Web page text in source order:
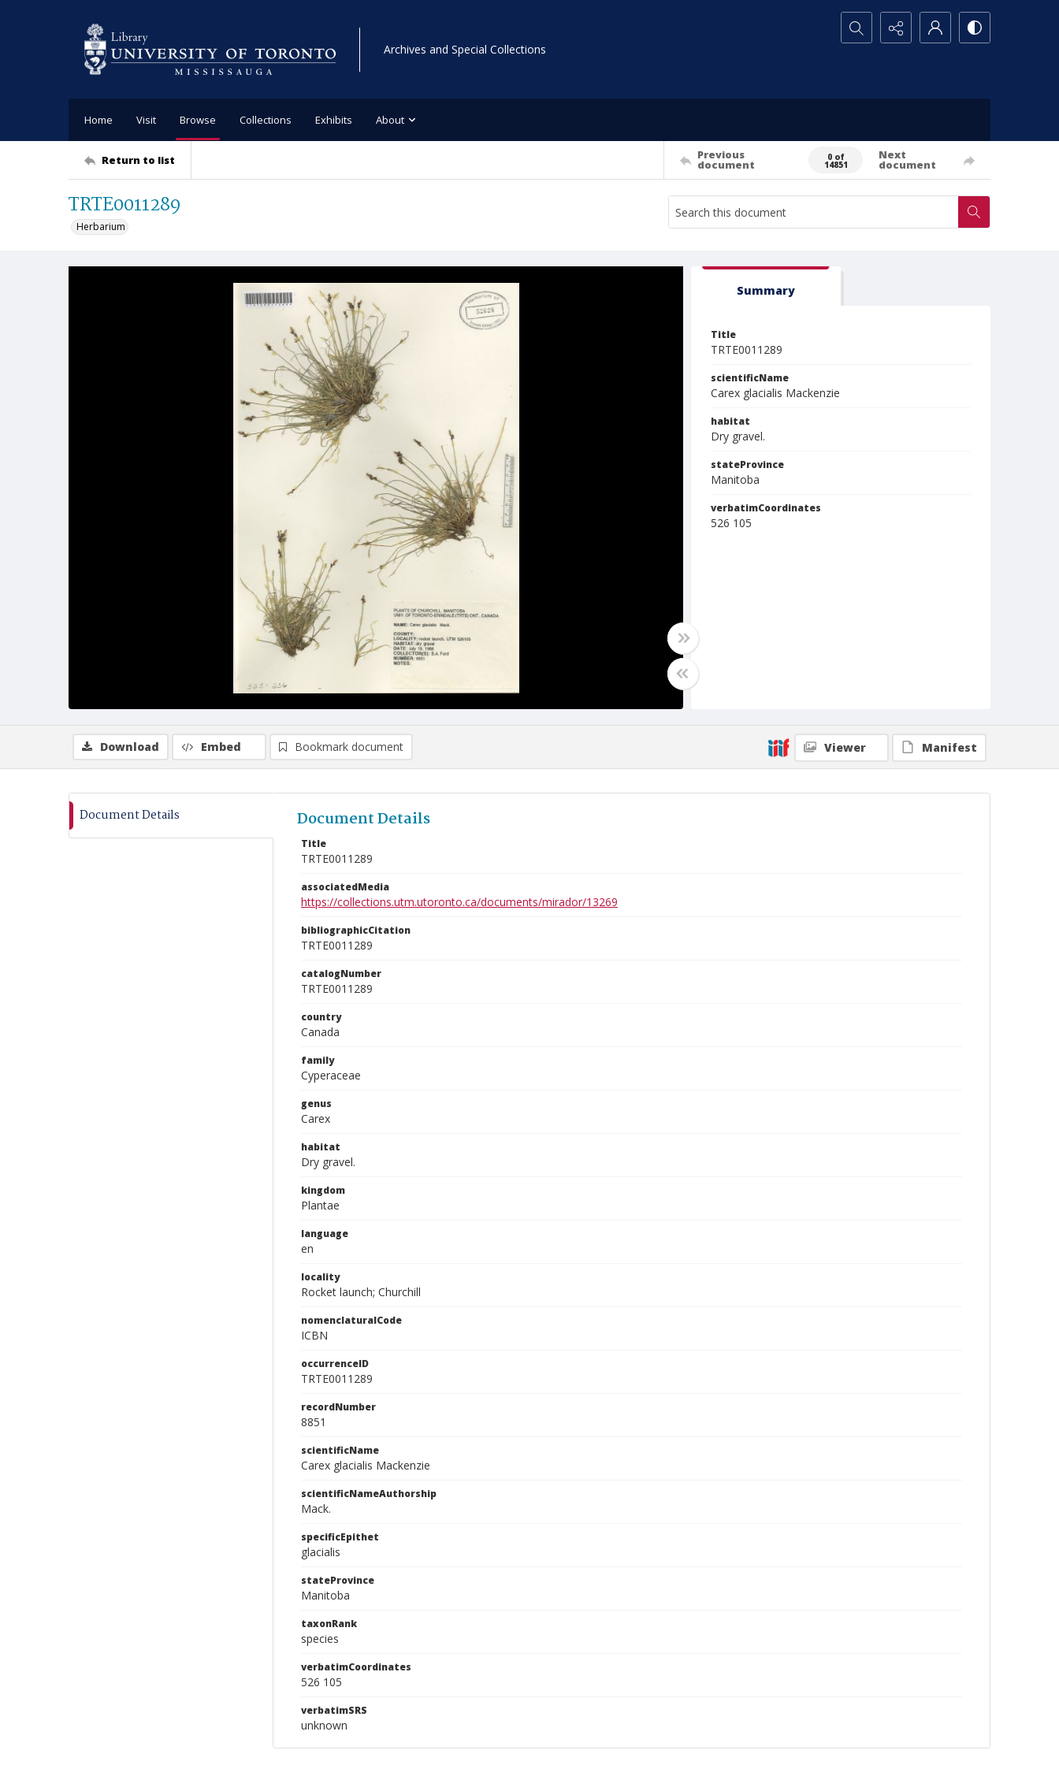
Archives and Special Collections
Search...
Home Visit Browse Collections Exhibits About
Return to list Previous
document
0 of
14851
Next
document
TRTE0011289
Herbarium
Summary
Title
TRTE0011289
scientificName
Carex glacialis Mackenzie
habitat
Dry gravel.
stateProvince
Manitoba
verbatimCoordinates
526 105
Download Embed Bookmark document Viewer Manifest
Document Details Document Details
Title
TRTE0011289
associatedMedia
https://collections.utm.utoronto.ca/documents/mirador/13269
bibliographicCitation
TRTE0011289
catalogNumber
TRTE0011289
country
Canada
family
Cyperaceae
genus
Carex
habitat
Dry gravel.
kingdom
Plantae
language
en
locality
Rocket launch; Churchill
nomenclaturalCode
ICBN
occurrenceID
TRTE0011289
recordNumber
8851
scientificName
Carex glacialis Mackenzie
scientificNameAuthorship
Mack.
specificEpithet
glacialis
stateProvince
Manitoba
taxonRank
species
verbatimCoordinates
526 105
verbatimSRS
unknown